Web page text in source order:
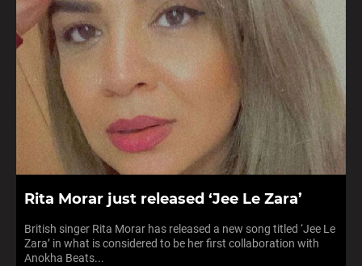
Rita Morar just released ‘Jee Le Zara’
British singer Rita Morar has released a new song titled ‘Jee Le
Zara’ in what is considered to be her first collaboration with
Anokha Beats...